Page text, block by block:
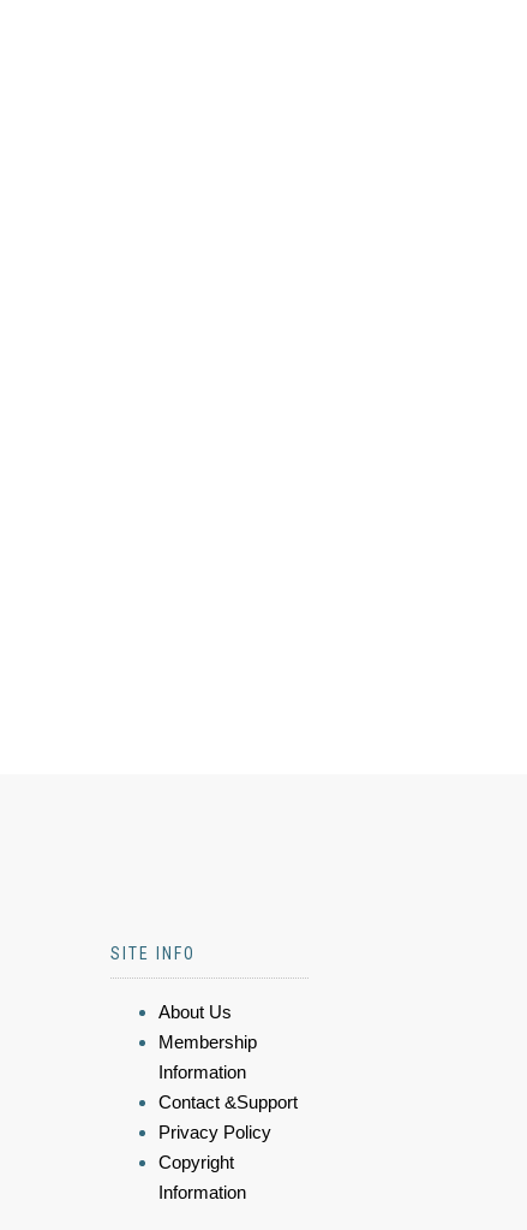
SITE INFO
About Us
Membership
Information
Contact &Support
Privacy Policy
Copyright
Information